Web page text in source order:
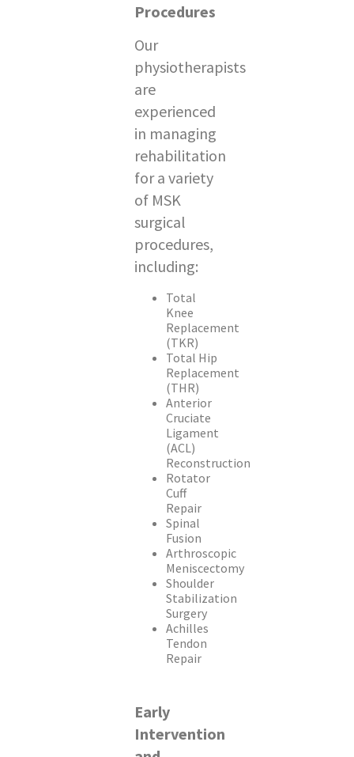
Procedures
Our
physiotherapists
are
experienced
in managing
rehabilitation
for a variety
of MSK
surgical
procedures,
including:
Total
Knee
Replacement
(TKR)
Total Hip
Replacement
(THR)
Anterior
Cruciate
Ligament
(ACL)
Reconstruction
Rotator
Cuff
Repair
Spinal
Fusion
Arthroscopic
Meniscectomy
Shoulder
Stabilization
Surgery
Achilles
Tendon
Repair
Early
Intervention